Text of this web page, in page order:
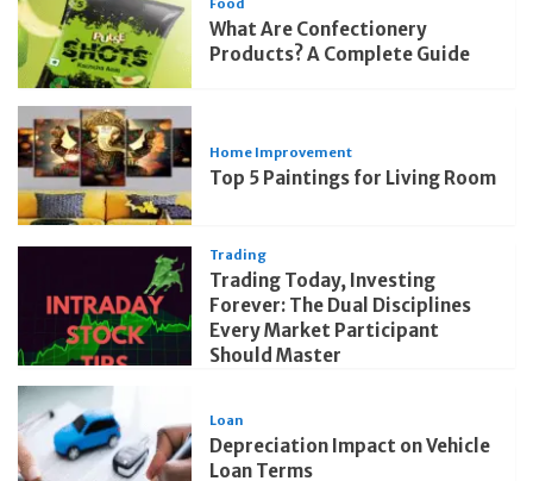
What Are Confectionery
Products? A Complete Guide
Home Improvement
Top 5 Paintings for Living Room
Trading
Trading Today, Investing
Forever: The Dual Disciplines
Every Market Participant
Should Master
Loan
Depreciation Impact on Vehicle
Loan Terms